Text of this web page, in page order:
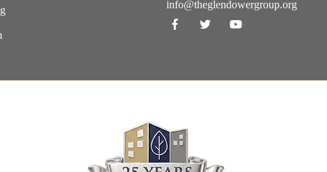
info@theglendowergroup.org